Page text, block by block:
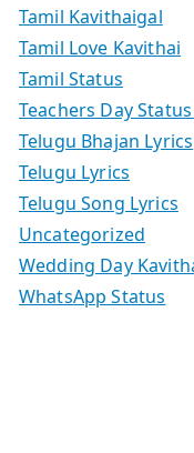
Tamil Kavithaigal
Tamil Love Kavithai
Tamil Status
Teachers Day
Telugu Bhajan Lyrics
Telugu Lyrics
Telugu Song Lyrics
Uncategorized
Wedding Day
WhatsApp Status